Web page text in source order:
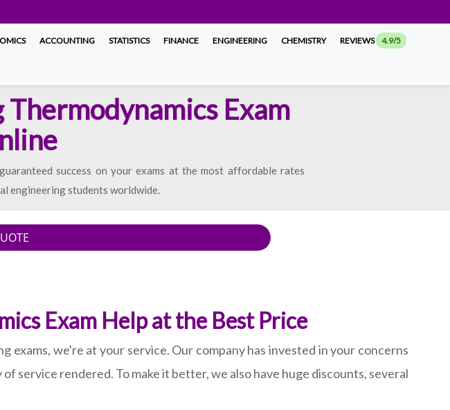
ACCOUNTING STATISTICS FINANCE ENGINEERING CHEMISTRY REVIEWS 4.9/5
Exam
success on your exams at the most affordable rates
engineering students worldwide.
Exam Help at the Best Price
we're at your service. Our company has invested in your concerns
service rendered. To make it better, we also have huge discounts, several